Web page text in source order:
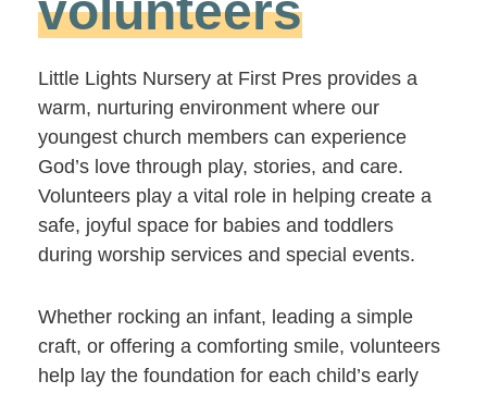
Little Lights Nursery at First Pres provides a
warm, nurturing environment where our
youngest church members can experience
God’s love through play, stories, and care.
Volunteers play a vital role in helping create a
safe, joyful space for babies and toddlers
during worship services and special events.
Whether rocking an infant, leading a simple
craft, or offering a comforting smile, volunteers
help lay the foundation for each child’s early